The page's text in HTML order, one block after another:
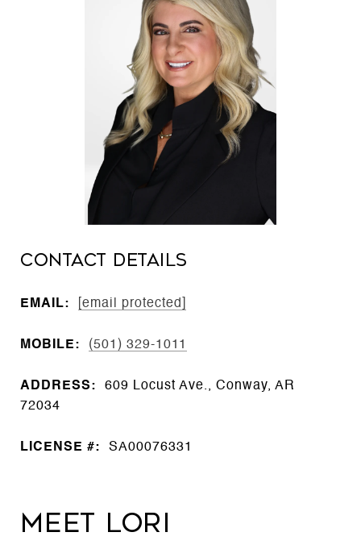
CONTACT DETAILS
EMAIL: [email protected]
MOBILE: (501) 329-1011
ADDRESS:
609 Locust Ave., Conway, AR
72034
LICENSE #: SA00076331
MEET LORI